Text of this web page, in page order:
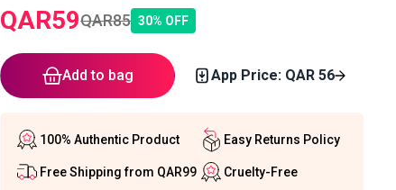
QAR59QAR85 30% OFF
Add to bag App Price: QAR 56
100% Authentic Product
Free Shipping from QAR99
Easy Returns Policy
Cruelty-Free